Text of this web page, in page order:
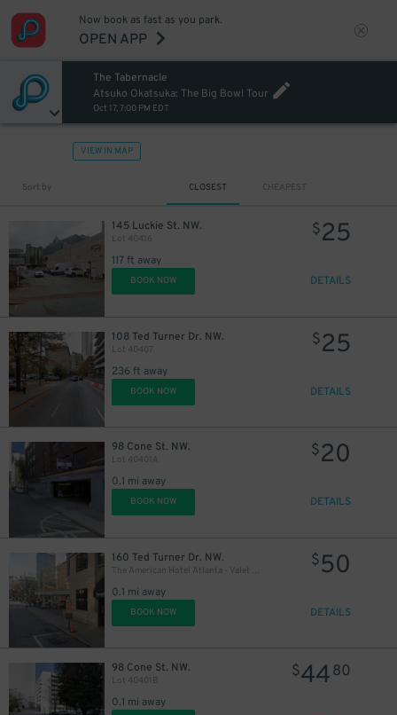
Now book as fast as you park.
OPEN APP
The Tabernacle
Atsuko Okatsuka: The Big Bowl Tour
Oct 17, 7:00 PM EDT
VIEW IN MAP
Sort by CLOSEST CHEAPEST
145 Luckie St. NW.
Lot 40416
117 ft away
$25
BOOK NOW DETAILS
108 Ted Turner Dr. NW.
Lot 40407
236 ft away
$25
BOOK NOW DETAILS
98 Cone St. NW.
Lot 40401A
0.1 mi away
$20
BOOK NOW DETAILS
160 Ted Turner Dr. NW.
The American Hotel Atlanta - Valet Kiosk
0.1 mi away
$50
BOOK NOW DETAILS
98 Cone St. NW.
Lot 40401B
0.1 mi away
$4480